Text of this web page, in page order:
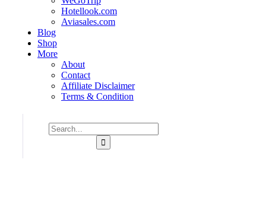
Hotellook.com
Aviasales.com
Blog
Shop
More
About
Contact
Affiliate Disclaimer
Terms & Condition